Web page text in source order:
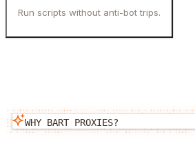
Run scripts without anti-bot trips.
WHY BART PROXIES?